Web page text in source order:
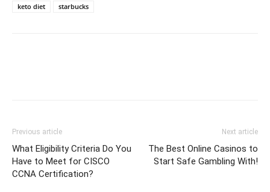
keto diet
starbucks
Previous article
What Eligibility Criteria Do You
Have to Meet for CISCO
CCNA Certification?
Next article
The Best Online Casinos to
Start Safe Gambling With!